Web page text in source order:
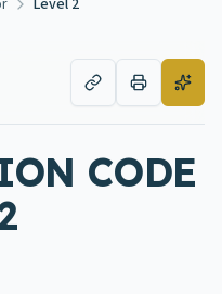
Level 2
CODE